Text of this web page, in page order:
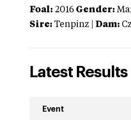
Foal: 2016 Gender:
Sire: Tenpinz Dam:
Latest Results
Event